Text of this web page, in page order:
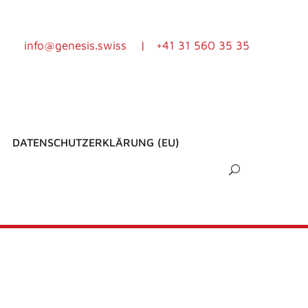
info@genesis.swiss | +41 31 560 35 35
DATENSCHUTZERKLÄRUNG (EU)